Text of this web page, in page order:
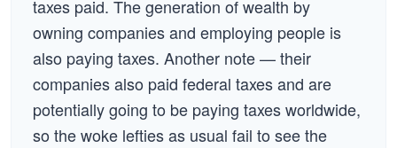
taxes paid. The generation of wealth by
owning companies and employing people is
also paying taxes. Another note — their
companies also paid federal taxes and are
potentially going to be paying taxes worldwide,
so the woke lefties as usual fail to see the